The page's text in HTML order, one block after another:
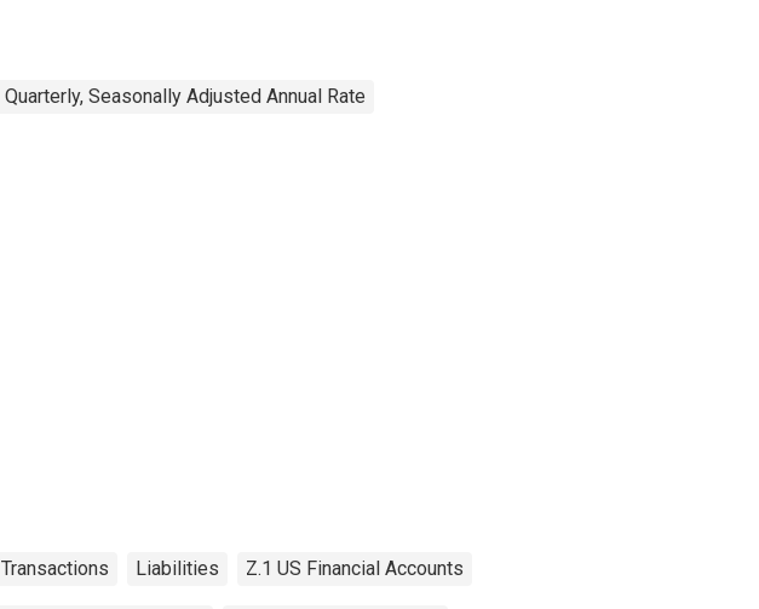
Quarterly, Seasonally Adjusted Annual Rate
Transactions Liabilities Z.1 US Financial Accounts